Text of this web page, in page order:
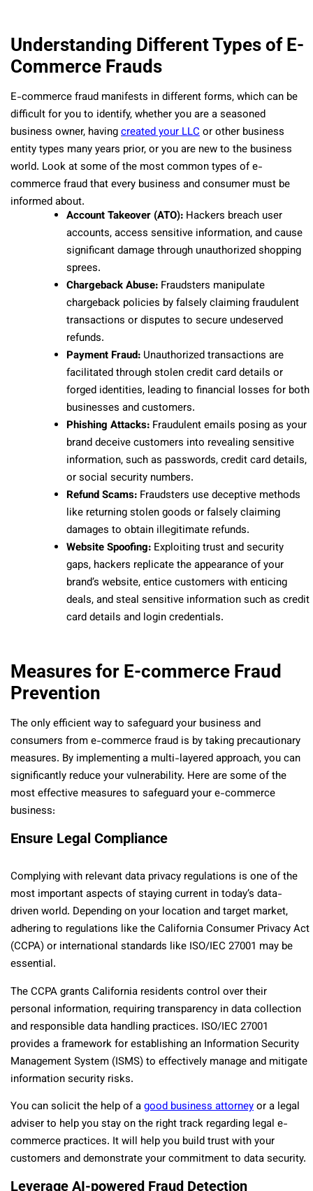
Understanding Different Types of E-
Commerce Frauds
E-commerce fraud manifests in different forms, which can be
difficult for you to identify, whether you are a seasoned
business owner, havingcreated your LLCor other business
entity types many years prior, or you are new to the business
world. Look at some of the most common types of e-
commerce fraud that every business and consumer must be
informed about.
Account Takeover (ATO): Hackers breach user
accounts, access sensitive information, and cause
significant damage through unauthorized shopping
sprees.
Chargeback Abuse: Fraudsters manipulate
chargeback policies by falsely claiming fraudulent
transactions or disputes to secure undeserved
refunds.
Payment Fraud: Unauthorized transactions are
facilitated through stolen credit card details or
forged identities, leading to financial losses for both
businesses and customers.
Phishing Attacks: Fraudulent emails posing as your
brand deceive customers into revealing sensitive
information, such as passwords, credit card details,
or social security numbers.
Refund Scams: Fraudsters use deceptive methods
like returning stolen goods or falsely claiming
damages to obtain illegitimate refunds.
Website Spoofing: Exploiting trust and security
gaps, hackers replicate the appearance of your
brand’s website, entice customers with enticing
deals, and steal sensitive information such as credit
card details and login credentials.
Measures for E-commerce Fraud
Prevention
The only efficient way to safeguard your business and
consumers from e-commerce fraud is by taking precautionary
measures. By implementing a multi-layered approach, you can
significantly reduce your vulnerability. Here are some of the
most effective measures to safeguard your e-commerce
business:
Ensure Legal Compliance
Complying with relevant data privacy regulations is one of the
most important aspects of staying current in today’s data-
driven world. Depending on your location and target market,
adhering to regulations like the California Consumer Privacy Act
(CCPA) or international standards like ISO/IEC 27001 may be
essential.
The CCPA grants California residents control over their
personal information, requiring transparency in data collection
and responsible data handling practices. ISO/IEC 27001
provides a framework for establishing an Information Security
Management System (ISMS) to effectively manage and mitigate
information security risks.
You can solicit the help of agood business attorneyor a legal
adviser to help you stay on the right track regarding legal e-
commerce practices. It will help you build trust with your
customers and demonstrate your commitment to data security.
Leverage AI-powered Fraud Detection